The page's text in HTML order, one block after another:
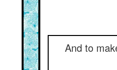
And to